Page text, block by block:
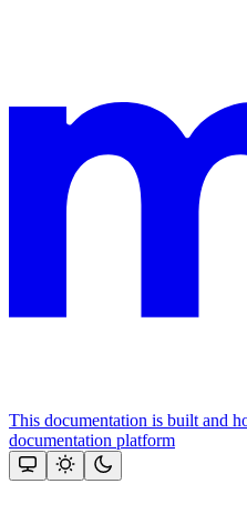
This documentation is built and
documentation platform